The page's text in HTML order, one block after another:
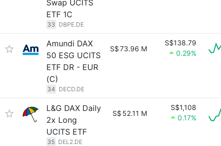
Swap UCITS
ETF 1C
33 DBPE.DE
Amundi DAX
50 ESG UCITS
ETF DR - EUR
(C)
34 DECD.DE
S$73.96 M
S$138.79
0.29%
L&G DAX Daily
2x Long
UCITS ETF
35 DEL2.DE
S$ 52.11 M
S$1,108
0.17%